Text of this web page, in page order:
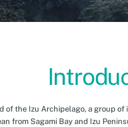
of the Izu Archipelago, a group
from Sagami Bay and Izu